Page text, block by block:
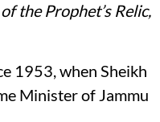
the Prophet’s Relic,
1953, when Sheikh
Minister of Jammu